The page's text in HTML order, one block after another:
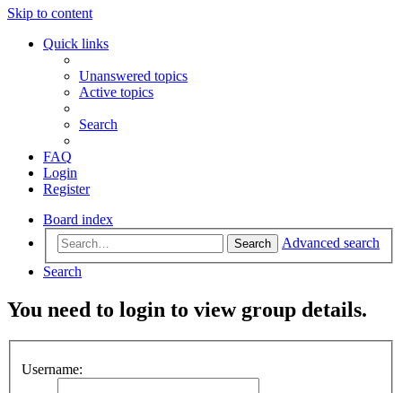
Skip to content
Quick links
Unanswered topics
Active topics
Search
FAQ
Login
Register
Board index
Search
Advanced search
Search
You need to login to view group details.
Username: